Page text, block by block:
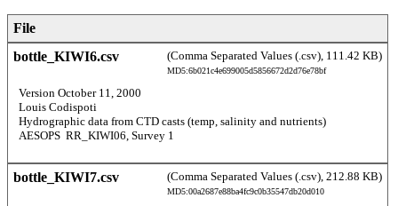
File
bottle_KIWI6.csv
(Comma Separated Values (.csv), 111.42 KB)
MD5:6b021c4e699005d5856672d2d76e78bf
  Version October 11, 2000
  Louis Codispoti
  Hydrographic data from CTD casts (temp, salinity and nutrients)
  AESOPS  RR_KIWI06, Survey 1
bottle_KIWI7.csv (Comma Separated Values (.csv), 212.88 KB)
MD5:00a2687e88ba4fc9c0b35547db20d010